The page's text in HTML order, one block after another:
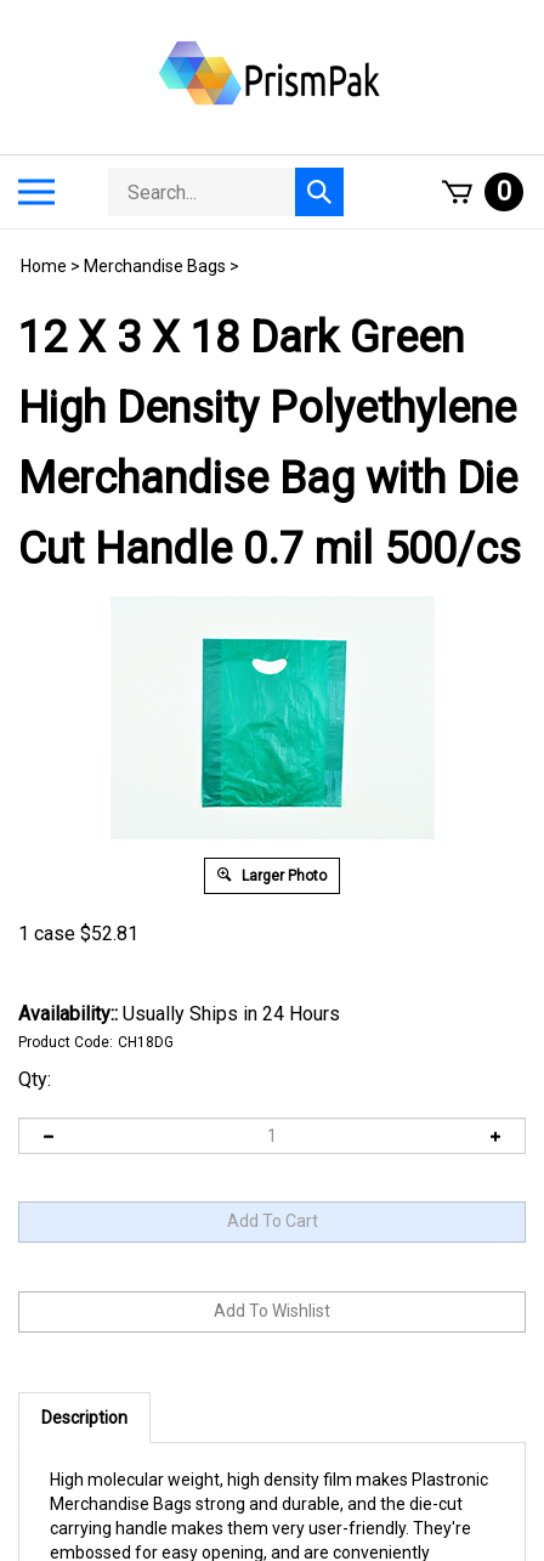
Search
store
Submit
search
0
Home > Merchandise Bags >
12 X 3 X 18 Dark Green
High Density Polyethylene
Merchandise Bag with Die
Cut Handle 0.7 mil 500/cs
Larger Photo
1 case $52.81
Availability:: Usually Ships in 24 Hours
Product Code: CH18DG
Qty:
Description
Merchandise Bags strong and durable, and the die-cut
carrying handle makes them very user-friendly. They're
embossed for easy opening, and are conveniently
packaged in a low cube dispenser carton that is easy to